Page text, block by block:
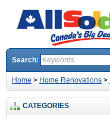
Search:
Home > Home Renovations >
CATEGORIES